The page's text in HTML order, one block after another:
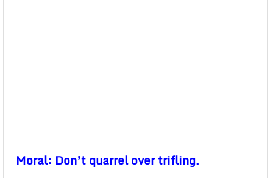
Moral: Don’t quarrel over trifling.